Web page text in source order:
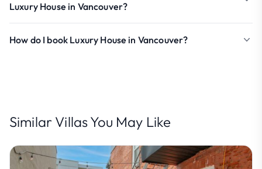
Luxury House in Vancouver?
How do I book Luxury House in Vancouver?
Similar Villas You May Like